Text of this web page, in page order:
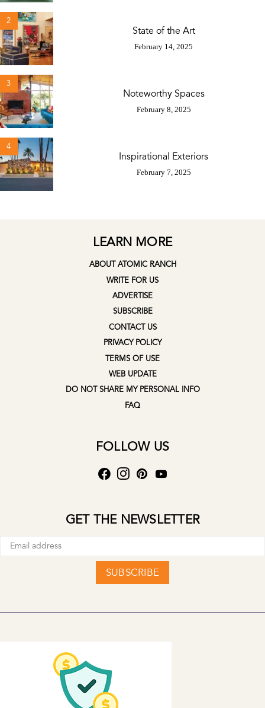
2
State of the Art
February 14, 2025
3
Noteworthy Spaces
February 8, 2025
4
Inspirational Exteriors
February 7, 2025
LEARN MORE
ABOUT ATOMIC RANCH
WRITE FOR US
ADVERTISE
SUBSCRIBE
CONTACT US
PRIVACY POLICY
TERMS OF USE
WEB UPDATE
DO NOT SHARE MY PERSONAL INFO
FAQ
FOLLOW US
GET THE NEWSLETTER
SUBSCRIBE